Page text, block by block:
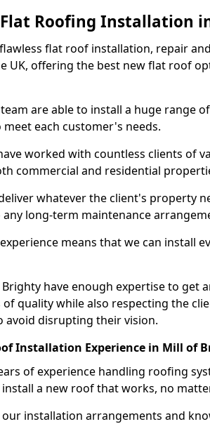
Flat Roofing Installation
flat roof installation, repair
UK, offering the best new flat roof
are able to install a huge range
each customer's needs.
worked with countless clients of
commercial and residential
whatever the client's property
long-term maintenance
means that we can install
have enough expertise to get
quality while also respecting the
avoid disrupting their vision.
Installation Experience in Mill of
of experience handling roofing
a new roof that works, no
our installation arrangements and